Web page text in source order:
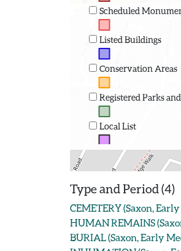
Scheduled
Listed Buildings
Conservation Areas
Registered Parks
Local List
Type and Period (4)
CEMETERY (Saxon,
HUMAN REMAINS
BURIAL (Saxon, Early